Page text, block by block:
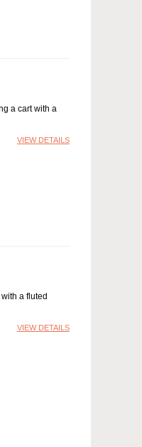
a cart with a
VIEW DETAILS
a fluted
VIEW DETAILS